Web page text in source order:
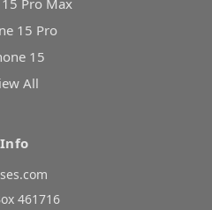
Pro Max
15 Pro
15
All
Info
461716